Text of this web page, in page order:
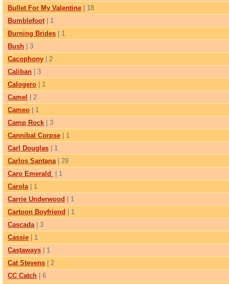
Bullet For My Valentine | 18
Bumblefoot| 1
Burning Brides | 1
Bush | 3
Cacophony | 2
Caliban | 3
Calogero | 1
Camel
| 2
Cameo | 1
Camp Rock | 3
Cannibal Corpse | 1
Carl Douglas | 1
Carlos Santana| 29
Caro Emerald
| 1
Carola| 1
Carrie Underwood
| 1
Cartoon Boyfriend
| 1
Cascada| 3
Cassie | 1
Castaways | 1
Cat Stevens | 2
CC Catch | 6